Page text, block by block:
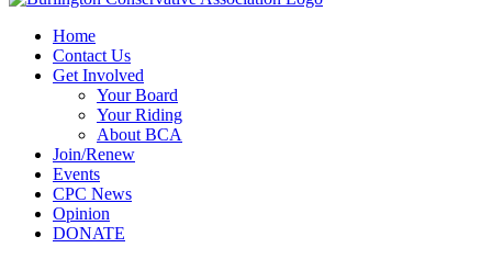
Home
Contact Us
Get Involved
Your Board
Your Riding
About BCA
Join/Renew
Events
CPC News
Opinion
DONATE